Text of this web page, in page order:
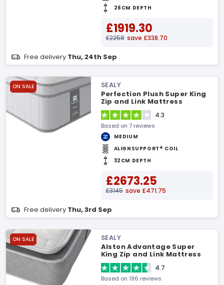
26CM DEPTH
£1919.30
£2258 save £338.70
Free delivery Thu, 24th Sep
ON SALE
SEALY
Perfection Plush Super King
Zip and Link Mattress
4.3
Based on 7 reviews
MEDIUM
ALIGNSUPPORT® COIL
32CM DEPTH
£2673.25
£3145 save £471.75
Free delivery Thu, 3rd Sep
ON SALE
SEALY
Alston Advantage Super
King Zip and Link Mattress
4.7
Based on 196 reviews